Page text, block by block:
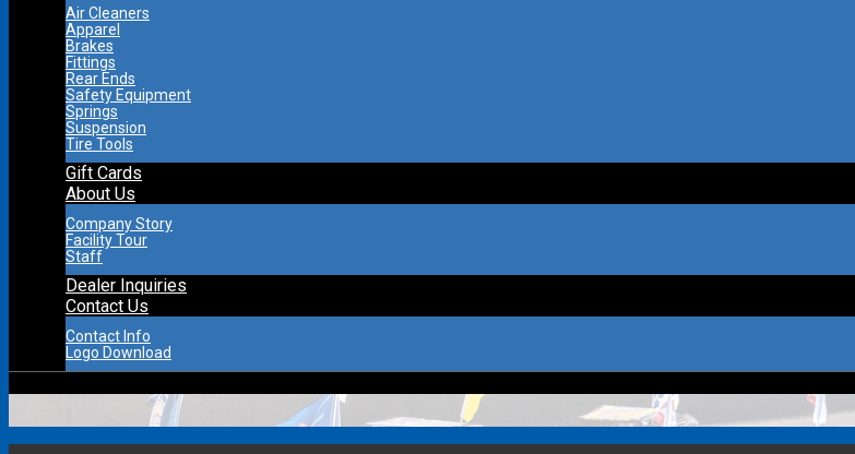
Air Cleaners
Apparel
Brakes
Fittings
Rear Ends
Safety Equipment
Springs
Suspension
Tire Tools
Gift Cards
About Us
Company Story
Facility Tour
Staff
Dealer Inquiries
Contact Us
Contact Info
Logo Download